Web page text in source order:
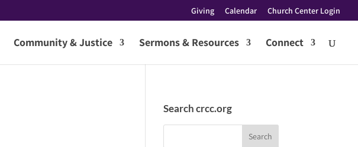
Giving Calendar Church Center Login
Community & Justice Sermons & Resources Connect
Search crcc.org